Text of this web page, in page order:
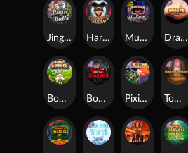
Munchies
Book Of Shadows Tomb of Akhenaten
Dragon Tribe
Bonus Bunnies
Jingle Balls Harlequin Carnival
Pixies vs Pirates